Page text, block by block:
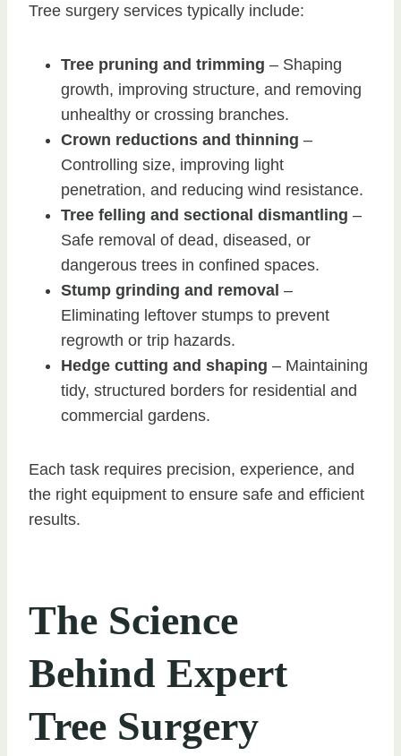
Tree surgery services typically include:
Tree pruning and trimming – Shaping
growth, improving structure, and removing
unhealthy or crossing branches.
Crown reductions and thinning –
Controlling size, improving light
penetration, and reducing wind resistance.
Tree felling and sectional dismantling –
Safe removal of dead, diseased, or
dangerous trees in confined spaces.
Stump grinding and removal –
Eliminating leftover stumps to prevent
regrowth or trip hazards.
Hedge cutting and shaping – Maintaining
tidy, structured borders for residential and
commercial gardens.
Each task requires precision, experience, and
the right equipment to ensure safe and efficient
results.
The Science
Behind Expert
Tree Surgery